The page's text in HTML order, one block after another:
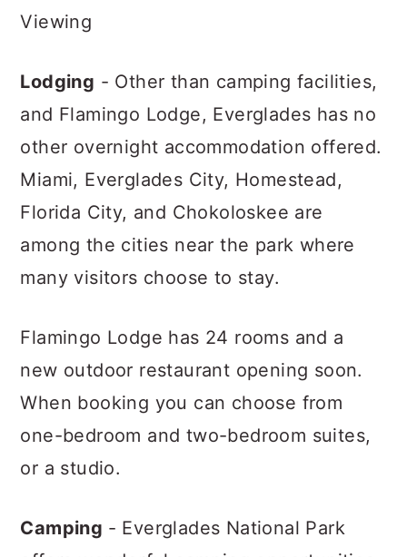
Viewing
Lodging - Other than camping facilities,
and Flamingo Lodge, Everglades has no
other overnight accommodation offered.
Miami, Everglades City, Homestead,
Florida City, and Chokoloskee are
among the cities near the park where
many visitors choose to stay.
Flamingo Lodge has 24 rooms and a
new outdoor restaurant opening soon.
When booking you can choose from
one-bedroom and two-bedroom suites,
or a studio.
Camping - Everglades National Park